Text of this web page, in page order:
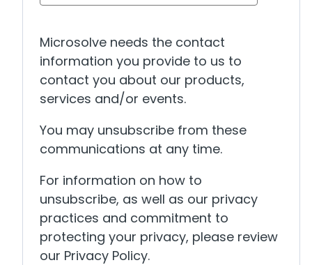
Microsolve needs the contact
information you provide to us to
contact you about our products,
services and/or events.
You may unsubscribe from these
communications at any time.
For information on how to
unsubscribe, as well as our privacy
practices and commitment to
protecting your privacy, please review
our Privacy Policy.